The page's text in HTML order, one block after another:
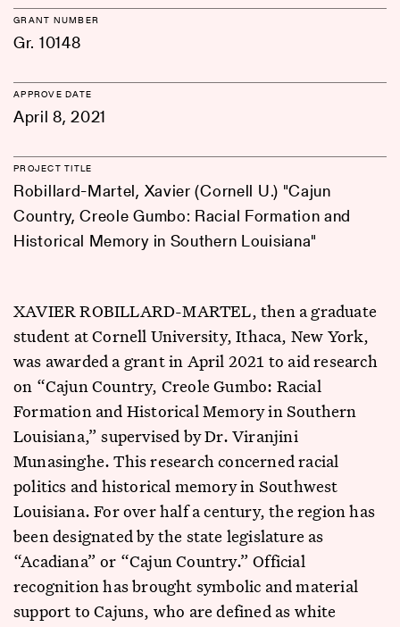
GRANT NUMBER
Gr. 10148
APPROVE DATE
April 8, 2021
PROJECT TITLE
Robillard-Martel, Xavier (Cornell U.) "Cajun
Country, Creole Gumbo: Racial Formation and
Historical Memory in Southern Louisiana"
XAVIER ROBILLARD-MARTEL, then a graduate
student at Cornell University, Ithaca, New York,
was awarded a grant in April 2021 to aid research
on “Cajun Country, Creole Gumbo: Racial
Formation and Historical Memory in Southern
Louisiana,” supervised by Dr. Viranjini
Munasinghe. This research concerned racial
politics and historical memory in Southwest
Louisiana. For over half a century, the region has
been designated by the state legislature as
“Acadiana” or “Cajun Country.” Official
recognition has brought symbolic and material
support to Cajuns, who are defined as white